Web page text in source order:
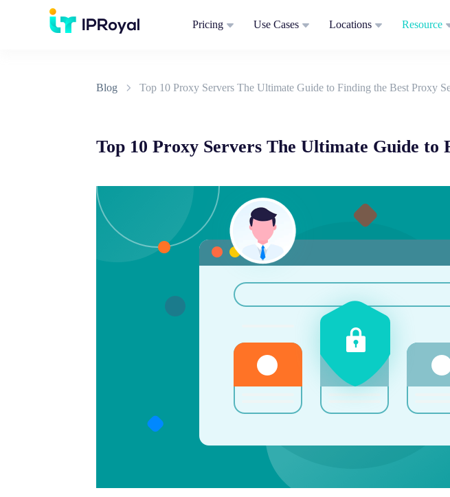
Pricing Use Cases Locations Resource
Blog Top 10 Proxy Servers The Ultimate Guide to Finding the Best Proxy
Top 10 Proxy Servers The Ultimate Guide to